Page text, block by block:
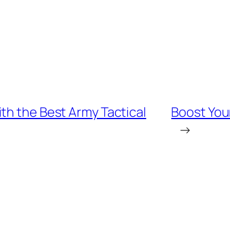
the Best Army Tactical
Boost
→